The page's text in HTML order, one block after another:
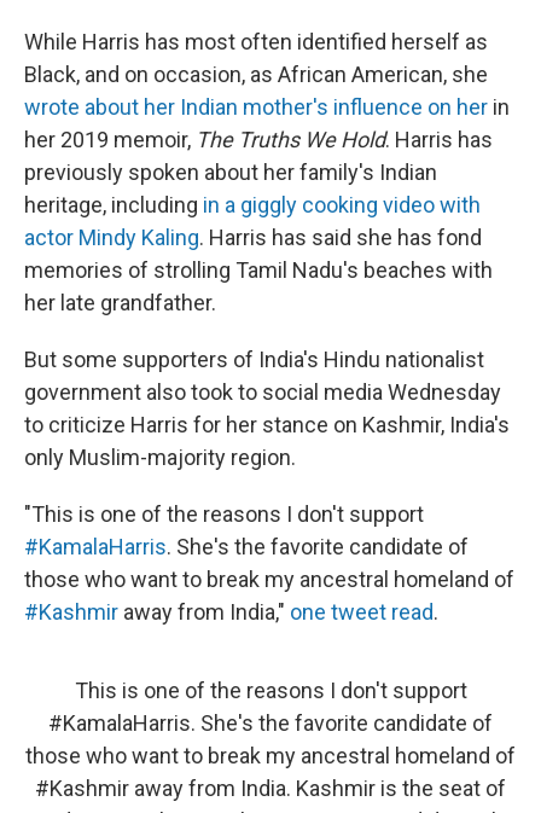
While Harris has most often identified herself as
Black, and on occasion, as African American, she
wrote about her Indian mother's influence on her in
her 2019 memoir, The Truths We Hold. Harris has
previously spoken about her family's Indian
heritage, including in a giggly cooking video with
actor Mindy Kaling. Harris has said she has fond
memories of strolling Tamil Nadu's beaches with
her late grandfather.
But some supporters of India's Hindu nationalist
government also took to social media Wednesday
to criticize Harris for her stance on Kashmir, India's
only Muslim-majority region.
"This is one of the reasons I don't support
#KamalaHarris. She's the favorite candidate of
those who want to break my ancestral homeland of
#Kashmir away from India," one tweet read.
This is one of the reasons I don't support
#KamalaHarris. She's the favorite candidate of
those who want to break my ancestral homeland of
#Kashmir away from India. Kashmir is the seat of